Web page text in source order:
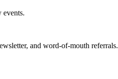
events.
and word-of-mouth referrals.